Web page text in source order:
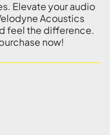
Elevate your audio
Acoustics
feel the difference.
now!